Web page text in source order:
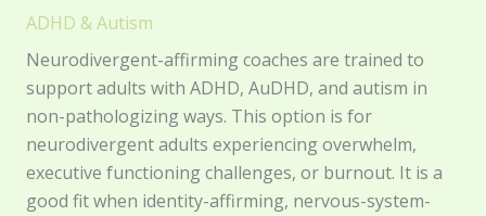
ADHD & Autism
Neurodivergent-affirming coaches are trained to
support adults with ADHD, AuDHD, and autism in
non-pathologizing ways. This option is for
neurodivergent adults experiencing overwhelm,
executive functioning challenges, or burnout. It is a
good fit when identity-affirming, nervous-system-